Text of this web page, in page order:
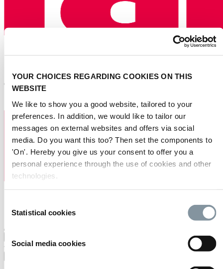
YOUR CHOICES REGARDING COOKIES ON THIS
WEBSITE
We like to show you a good website, tailored to your
preferences. In addition, we would like to tailor our
messages on external websites and offers via social
media. Do you want this too? Then set the components to
'On'. Hereby you give us your consent to offer you a
personal experience through the use of cookies and other
technologies.
Selection
Statistical cookies
Social media cookies